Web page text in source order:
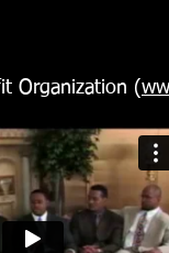
Organization (